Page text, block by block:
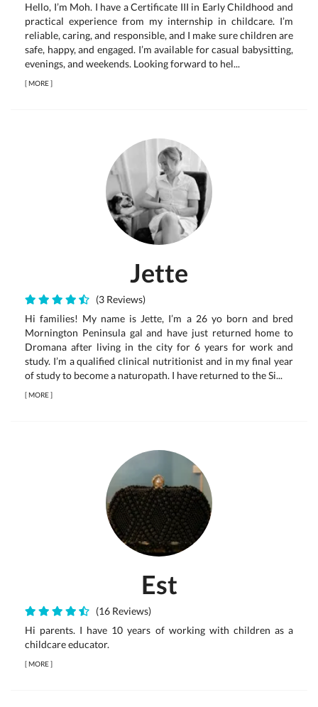
Hello, I’m Moh. I have a Certificate III in Early Childhood and
practical experience from my internship in childcare. I’m
reliable, caring, and responsible, and I make sure children are
safe, happy, and engaged. I’m available for casual babysitting,
evenings, and weekends. Looking forward to hel...
[MORE]
Jette
(3 Reviews)
Hi families! My name is Jette, I’m a 26 yo born and bred
Mornington Peninsula gal and have just returned home to
Dromana after living in the city for 6 years for work and
study. I’m a qualified clinical nutritionist and in my final year
of study to become a naturopath. I have returned to the Si...
[MORE]
Est
(16 Reviews)
Hi parents. I have 10 years of working with children as a
childcare educator.
[MORE]